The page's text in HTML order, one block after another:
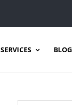
SERVICES BLOG